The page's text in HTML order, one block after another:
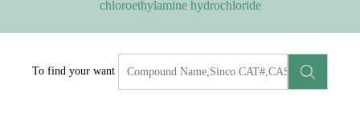
chloroethylamine hydrochloride
To find your want